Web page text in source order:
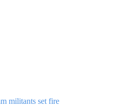
militants set fire